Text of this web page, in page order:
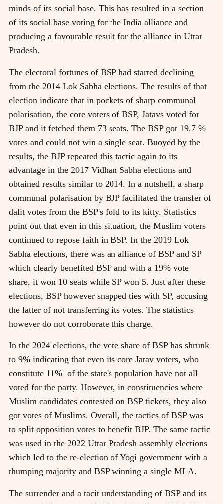
minds of its social base. This has resulted in a section
of its social base voting for the India alliance and
producing a favourable result for the alliance in Uttar
Pradesh.
The electoral fortunes of BSP had started declining
from the 2014 Lok Sabha elections. The results of that
election indicate that in pockets of sharp communal
polarisation, the core voters of BSP, Jatavs voted for
BJP and it fetched them 73 seats. The BSP got 19.7 %
votes and could not win a single seat. Buoyed by the
results, the BJP repeated this tactic again to its
advantage in the 2017 Vidhan Sabha elections and
obtained results similar to 2014. In a nutshell, a sharp
communal polarisation by BJP facilitated the transfer of
dalit votes from the BSP's fold to its kitty. Statistics
point out that even in this situation, the Muslim voters
continued to repose faith in BSP. In the 2019 Lok
Sabha elections, there was an alliance of BSP and SP
which clearly benefited BSP and with a 19% vote
share, it won 10 seats while SP won 5. Just after these
elections, BSP however snapped ties with SP, accusing
the latter of not transferring its votes. The statistics
however do not corroborate this charge.
In the 2024 elections, the vote share of BSP has shrunk
to 9% indicating that even its core Jatav voters, who
constitute 11% of the state's population have not all
voted for the party. However, in constituencies where
Muslim candidates contested on BSP tickets, they also
got votes of Muslims. Overall, the tactics of BSP was
to split opposition votes to benefit BJP. The same tactic
was used in the 2022 Uttar Pradesh assembly elections
which led to the re-election of Yogi government with a
thumping majority and BSP winning a single MLA.
The surrender and a tacit understanding of BSP and its